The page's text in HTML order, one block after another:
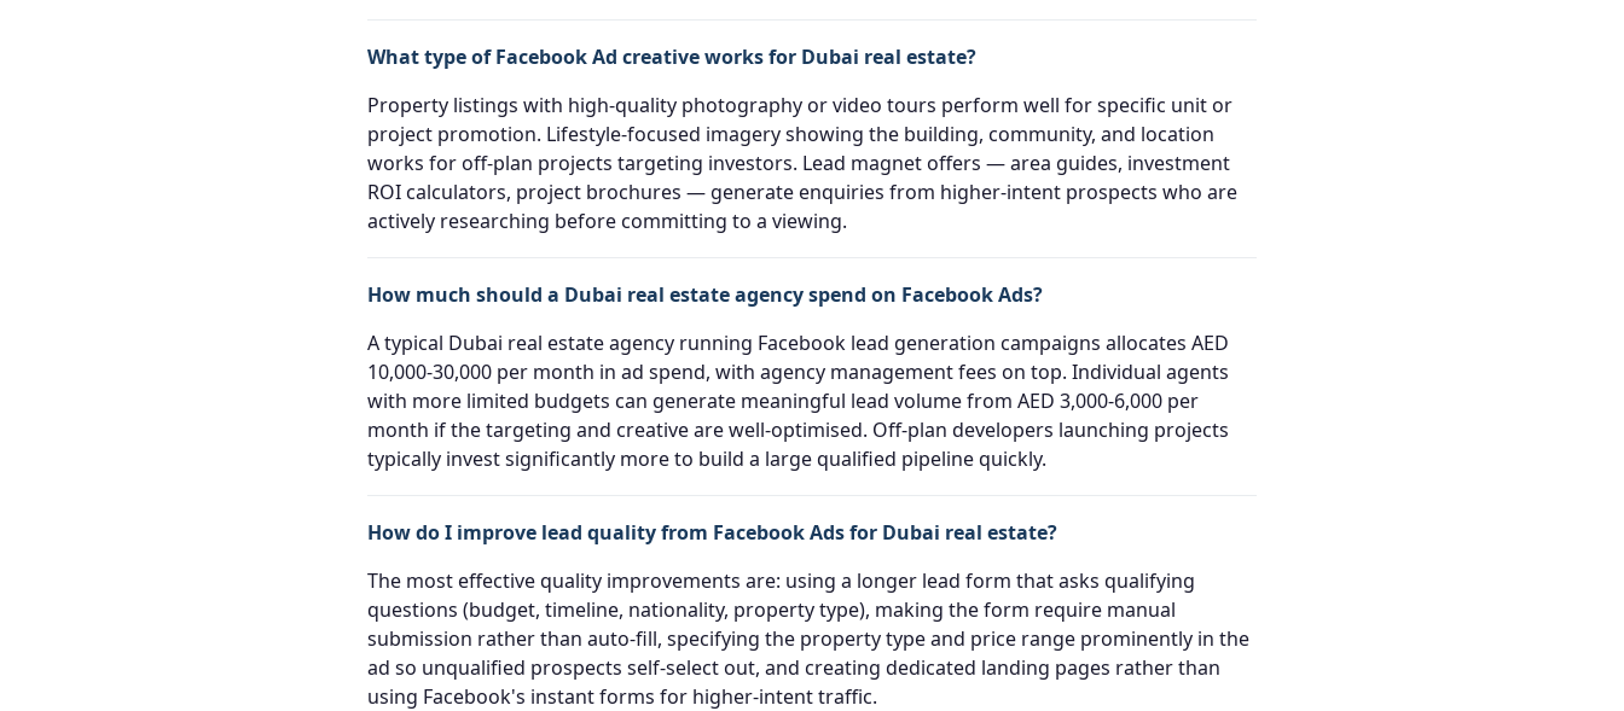
What type of Facebook Ad creative works for Dubai real estate?
Property listings with high-quality photography or video tours perform well for specific unit or
project promotion. Lifestyle-focused imagery showing the building, community, and location
works for off-plan projects targeting investors. Lead magnet offers — area guides, investment
ROI calculators, project brochures — generate enquiries from higher-intent prospects who are
actively researching before committing to a viewing.
How much should a Dubai real estate agency spend on Facebook Ads?
A typical Dubai real estate agency running Facebook lead generation campaigns allocates AED
10,000-30,000 per month in ad spend, with agency management fees on top. Individual agents
with more limited budgets can generate meaningful lead volume from AED 3,000-6,000 per
month if the targeting and creative are well-optimised. Off-plan developers launching projects
typically invest significantly more to build a large qualified pipeline quickly.
How do I improve lead quality from Facebook Ads for Dubai real estate?
The most effective quality improvements are: using a longer lead form that asks qualifying
questions (budget, timeline, nationality, property type), making the form require manual
submission rather than auto-fill, specifying the property type and price range prominently in the
ad so unqualified prospects self-select out, and creating dedicated landing pages rather than
using Facebook's instant forms for higher-intent traffic.